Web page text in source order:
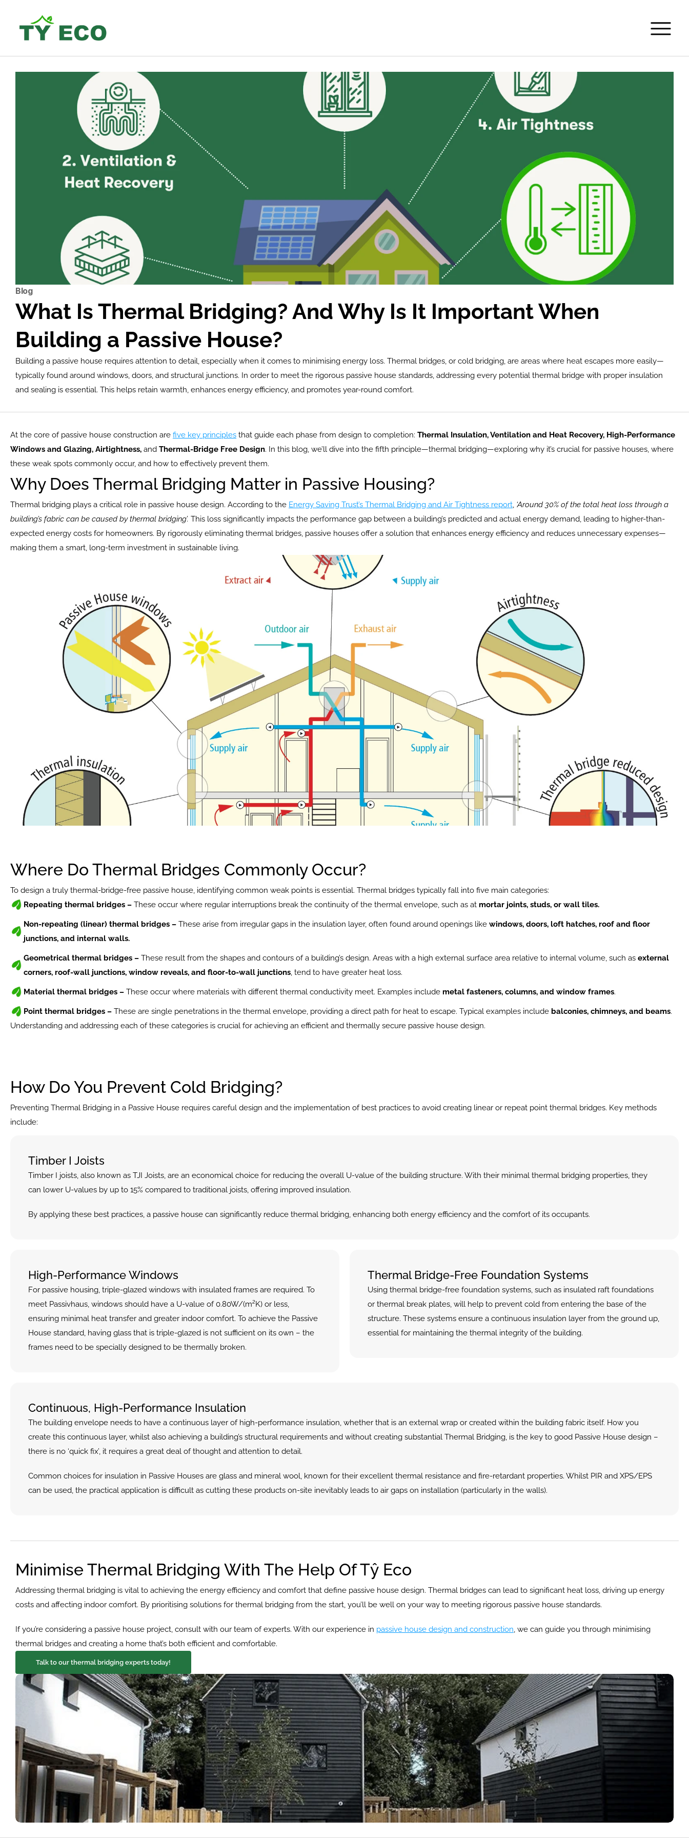
Blog
What Is Thermal Bridging? And Why Is It Important When
Building a Passive House?
Building a passive house requires attention to detail, especially when it comes to minimising energy loss. Thermal bridges, or cold bridging, are areas where heat escapes more easily—
typically found around windows, doors, and structural junctions. In order to meet the rigorous passive house standards, addressing every potential thermal bridge with proper insulation
and sealing is essential. This helps retain warmth, enhances energy efficiency, and promotes year-round comfort.
At the core of passive house construction are five key principles that guide each phase from design to completion: Thermal Insulation, Ventilation and Heat Recovery, High-Performance
Windows and Glazing, Airtightness, and Thermal-Bridge Free Design. In this blog, we’ll dive into the fifth principle—thermal bridging—exploring why it’s crucial for passive houses, where
these weak spots commonly occur, and how to effectively prevent them.
Why Does Thermal Bridging Matter in Passive Housing?
Thermal bridging plays a critical role in passive house design. According to the Energy Saving Trust’s Thermal Bridging and Air Tightness report, ‘Around 30% of the total heat loss through a
building’s fabric can be caused by thermal bridging’. This loss significantly impacts the performance gap between a building’s predicted and actual energy demand, leading to higher-than-
expected energy costs for homeowners. By rigorously eliminating thermal bridges, passive houses offer a solution that enhances energy efficiency and reduces unnecessary expenses—
making them a smart, long-term investment in sustainable living.
Where Do Thermal Bridges Commonly Occur?
To design a truly thermal-bridge-free passive house, identifying common weak points is essential. Thermal bridges typically fall into five main categories:
Repeating thermal bridges – These occur where regular interruptions break the continuity of the thermal envelope, such as at mortar joints, studs, or wall tiles.
Non-repeating (linear) thermal bridges – These arise from irregular gaps in the insulation layer, often found around openings like windows, doors, loft hatches, roof and floor
junctions, and internal walls.
Geometrical thermal bridges – These result from the shapes and contours of a building’s design. Areas with a high external surface area relative to internal volume, such as external
corners, roof-wall junctions, window reveals, and floor-to-wall junctions, tend to have greater heat loss.
Material thermal bridges – These occur where materials with different thermal conductivity meet. Examples include metal fasteners, columns, and window frames.
Point thermal bridges – These are single penetrations in the thermal envelope, providing a direct path for heat to escape. Typical examples include balconies, chimneys, and beams.
Understanding and addressing each of these categories is crucial for achieving an efficient and thermally secure passive house design.
How Do You Prevent Cold Bridging?
Preventing Thermal Bridging in a Passive House requires careful design and the implementation of best practices to avoid creating linear or repeat point thermal bridges. Key methods
include:
Timber I Joists
Timber I joists, also known as TJI Joists, are an economical choice for reducing the overall U-value of the building structure. With their minimal thermal bridging properties, they
can lower U-values by up to 15% compared to traditional joists, offering improved insulation.
By applying these best practices, a passive house can significantly reduce thermal bridging, enhancing both energy efficiency and the comfort of its occupants.
High-Performance Windows
For passive housing, triple-glazed windows with insulated frames are required. To
meet Passivhaus, windows should have a U-value of 0.80W/(m²K) or less,
ensuring minimal heat transfer and greater indoor comfort. To achieve the Passive
House standard, having glass that is triple-glazed is not sufficient on its own – the
frames need to be specially designed to be thermally broken.
Thermal Bridge-Free Foundation Systems
Using thermal bridge-free foundation systems, such as insulated raft foundations
or thermal break plates, will help to prevent cold from entering the base of the
structure. These systems ensure a continuous insulation layer from the ground up,
essential for maintaining the thermal integrity of the building.
Continuous, High-Performance Insulation
The building envelope needs to have a continuous layer of high-performance insulation, whether that is an external wrap or created within the building fabric itself. How you
create this continuous layer, whilst also achieving a building’s structural requirements and without creating substantial Thermal Bridging, is the key to good Passive House design –
there is no ‘quick fix’, it requires a great deal of thought and attention to detail.
Common choices for insulation in Passive Houses are glass and mineral wool, known for their excellent thermal resistance and fire-retardant properties. Whilst PIR and XPS/EPS
can be used, the practical application is difficult as cutting these products on-site inevitably leads to air gaps on installation (particularly in the walls).
Minimise Thermal Bridging With The Help Of Tŷ Eco
Addressing thermal bridging is vital to achieving the energy efficiency and comfort that define passive house design. Thermal bridges can lead to significant heat loss, driving up energy
costs and affecting indoor comfort. By prioritising solutions for thermal bridging from the start, you’ll be well on your way to meeting rigorous passive house standards.
If you’re considering a passive house project, consult with our team of experts. With our experience in passive house design and construction, we can guide you through minimising
thermal bridges and creating a home that’s both efficient and comfortable.
Talk to our thermal bridging experts today!